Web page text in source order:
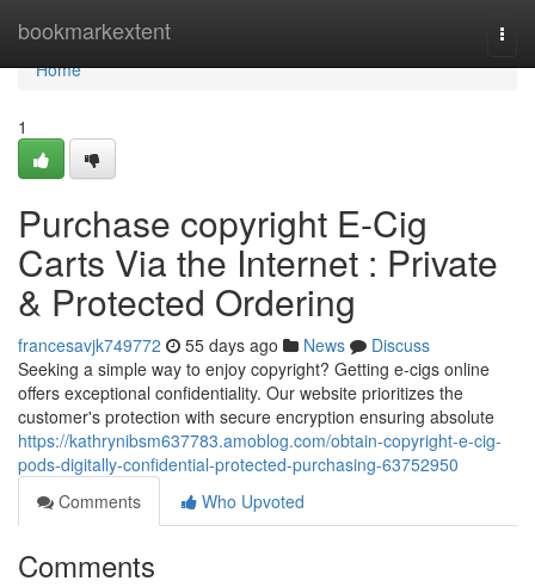
bookmarkextent
Home
Home
1
Purchase copyright E-Cig
Carts Via the Internet : Private
& Protected Ordering
francesavjk749772 55 days ago News
Discuss
Seeking a simple way to enjoy copyright? Getting e-cigs online
offers exceptional confidentiality. Our website prioritizes the
customer's protection with secure encryption ensuring absolute
https://kathrynibsm637783.amoblog.com/obtain-copyright-e-cig-
pods-digitally-confidential-protected-purchasing-63752950
Comments
Who Upvoted
Comments